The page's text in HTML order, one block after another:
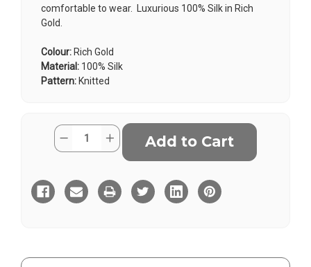
comfortable to wear. Luxurious 100% Silk in Rich
Gold.
Colour: Rich Gold
Material: 100% Silk
Pattern: Knitted
CurrentQuantity:
Decrease
Quantity
Silk
Tie
Rich
Increase
Quantity
Silk
Tie
-
Rich